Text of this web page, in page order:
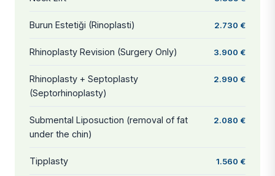
Burun Estetiği (Rinoplasti) 2.730 €
Rhinoplasty Revision (Surgery Only) 3.900 €
Rhinoplasty + Septoplasty
(Septorhinoplasty)
2.990 €
Submental Liposuction (removal of fat
under the chin)
2.080 €
Tipplasty 1.560 €